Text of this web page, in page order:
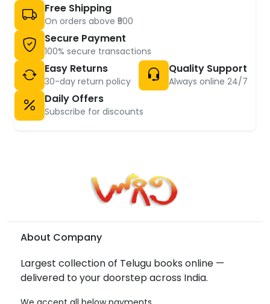
Free Shipping
On orders above ₹500
Secure Payment
100% secure transactions
Easy Returns
30-day return policy
Quality Support
Always online 24/7
Daily Offers
Subscribe for discounts
About Company
Largest collection of Telugu books online —
delivered to your doorstep across India.